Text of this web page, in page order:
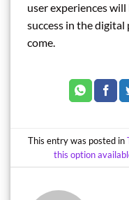
user experiences
success in the
come.
This entry was posted in
this option